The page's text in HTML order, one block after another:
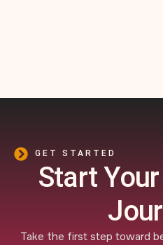
GET STARTED
Start
Take the first step toward